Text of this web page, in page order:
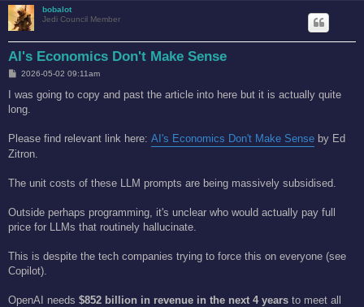
bobalot
Jedi Council Member
AI's Economics Don't Make Sense
P
s
2026-05-02 09:11am
I was going to copy and past the article into here but it is actually quite
long.
Please find relevant link here: AI's Economics Don't Make Sense by Ed
Zitron.
The unit costs of these LLM prompts are being massively subsidised.
Outside perhaps programming, it's unclear who would actually pay full
price for LLMs that routinely hallucinate.
This is despite the tech companies trying to force this on everyone (see
Copilot).
OpenAI needs $852 billion in revenue in the next 4 years to meet all